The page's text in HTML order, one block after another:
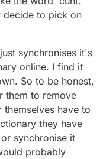
this confusion and
(how about
instead of your
decide to pick on
synchronises it's
online. I find it
So to be honest,
them to remove
have to
they have
synchronise it
probably